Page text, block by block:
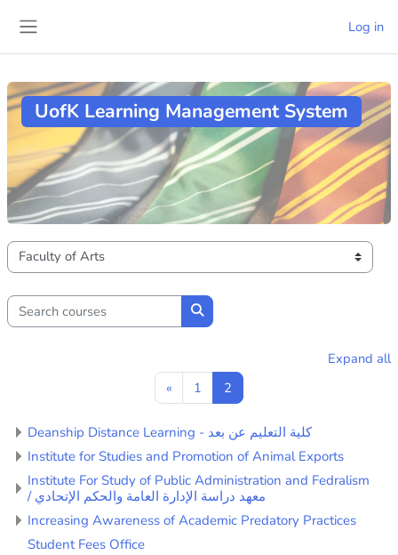
Log in
UofK Learning Management System
Course categories
Search courses
Search courses
Expand all
«Previous page
1 Page 1
2
Deanship Distance Learning - كلية التعليم عن بعد
Institute for Studies and Promotion of Animal Exports
Institute For Study of Public Administration and Fedralism
/ معهد دراسة الإدارة العامة والحكم الإتحادي
Increasing Awareness of Academic Predatory Practices
Student Fees Office